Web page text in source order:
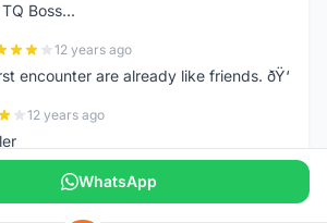
Boss...
12 years ago
encounter are already like friends. ðŸ‘
12 years ago
WhatsApp